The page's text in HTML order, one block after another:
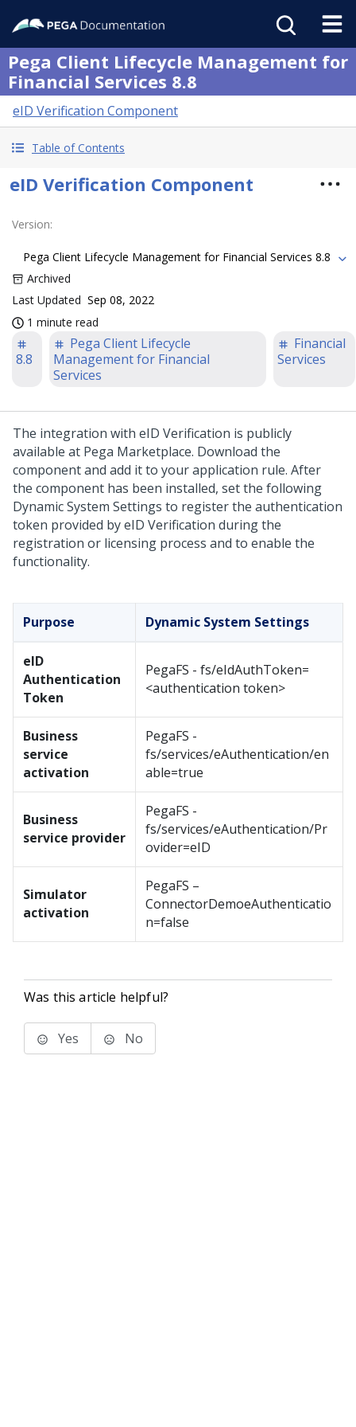
Pega Client Lifecycle Management for
Financial Services 8.8
eID Verification Component
Table of Contents
eID Verification Component
Version:
Pega Client Lifecycle Management for Financial Services 8.8
Archived
Last Updated Sep 08, 2022
1 minute read
8.8
Pega Client Lifecycle
Management for Financial
Services
Financial
Services
The integration with eID Verification is publicly
available at Pega Marketplace. Download the
component and add it to your application rule. After
the component has been installed, set the following
Dynamic System Settings to register the authentication
token provided by eID Verification during the
registration or licensing process and to enable the
functionality.
Purpose Dynamic System Settings
eID
Authentication
Token
PegaFS - fs/eIdAuthToken=
<authentication token>
Business
service
activation
PegaFS -
fs/services/eAuthentication/en
able=true
Business
service provider
PegaFS -
fs/services/eAuthentication/Pr
ovider=eID
Simulator
activation
PegaFS –
ConnectorDemoeAuthenticatio
n=false
Was this article helpful?
Yes No